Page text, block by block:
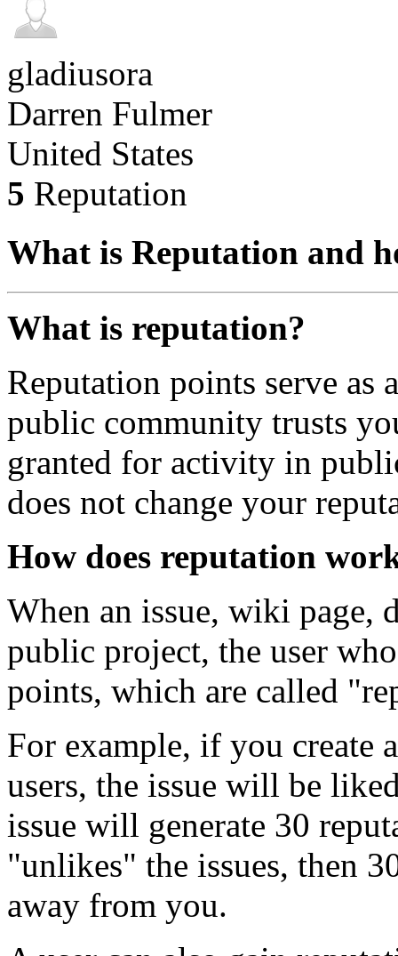
gladiusora
Darren Fulmer
United States
5 Reputation
What is Reputation and
What is reputation?
Reputation points serve as
public community trusts
granted for activity in
does not change your
How does reputation
When an issue, wiki page,
public project, the user
points, which are called
For example, if you create
users, the issue will be
issue will generate 30
"unlikes" the issues, then
away from you.